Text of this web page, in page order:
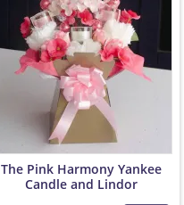
The Pink Harmony Yankee
Candle and Lindor